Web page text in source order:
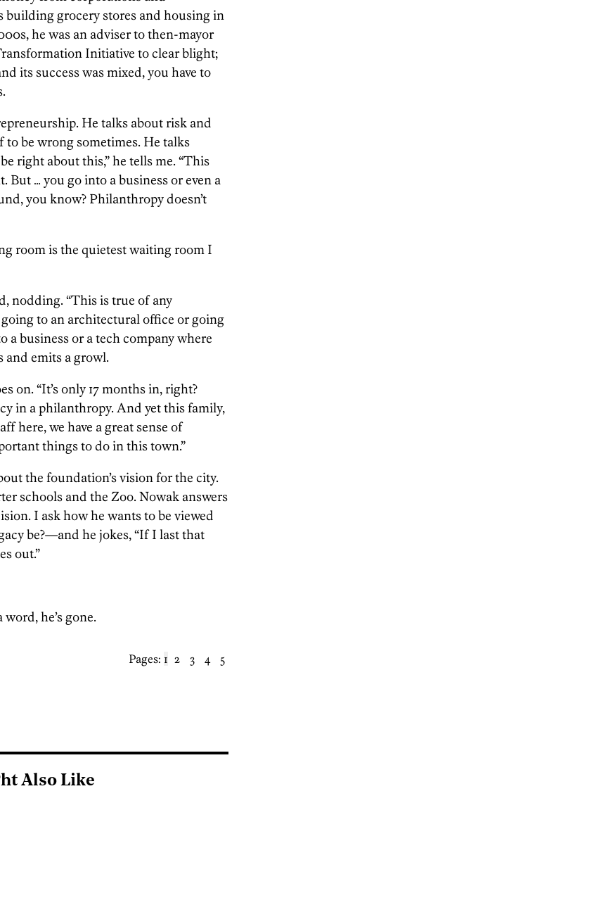
grocery stores and housing in
he was an adviser to then-mayor
Initiative to clear blight;
its success was mixed, you have to
He talks about risk and
be wrong sometimes. He talks
right about this,” he tells me. “This
But … you go into a business or even a
you know? Philanthropy doesn’t
room is the q­uietest waiting room I
nodding. “This is true of any
to an architectural office or going
business or a tech company where
and emits a growl.
on. “It’s only 17 months in, right?
in a philanthropy. And yet this family,
here, we have a great sense of
things to do in this town.”
the foundation’s vision for the city.
schools and the Zoo. Nowak answers
I ask how he wants to be viewed
be?—and he jokes, “If I last that
out.”
he’s gone.
Pages: 1 2 3 4 5
Also Like